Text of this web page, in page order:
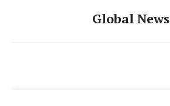
Global News